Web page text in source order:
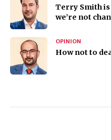
Terry Smith is
we’re not
OPINION
How not to